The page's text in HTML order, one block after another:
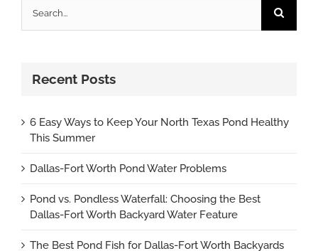
for:
Recent Posts
6 Easy Ways to Keep Your North Texas Pond Healthy
This Summer
Dallas-Fort Worth Pond Water Problems
Pond vs. Pondless Waterfall: Choosing the Best
Dallas-Fort Worth Backyard Water Feature
The Best Pond Fish for Dallas-Fort Worth Backyards